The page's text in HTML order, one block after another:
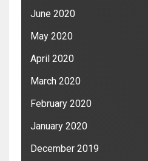
June 2020
May 2020
April 2020
March 2020
February 2020
January 2020
December 2019